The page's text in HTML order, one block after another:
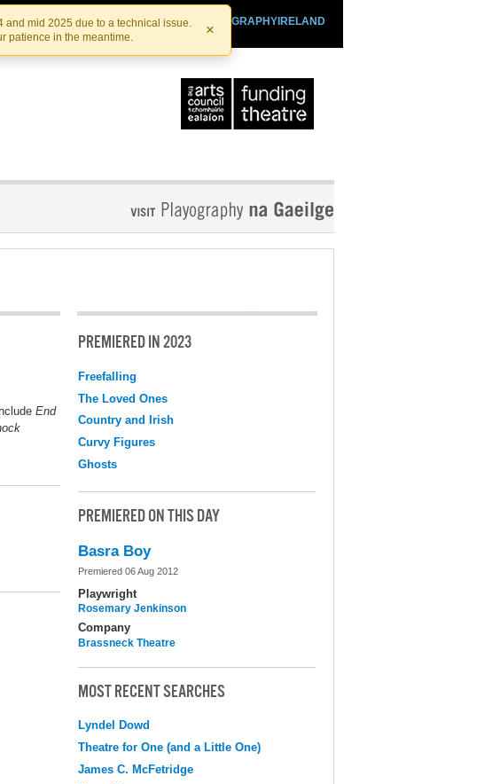
and mid 2025 due to a technical issue.
patience in the meantime.
×
PLAYOGRAPHYIRELAND
IRISHTHEATRE.IE
INSTITUTE
End
PREMIERED IN 2023
Freefalling
The Loved Ones
Country and Irish
Curvy Figures
Ghosts
PREMIERED ON THIS DAY
Basra Boy
Premiered 06 Aug 2012
Playwright
Rosemary Jenkinson
Company
Brassneck Theatre
MOST RECENT SEARCHES
Lyndel Dowd
Theatre for One (and a Little One)
James C. McFetridge